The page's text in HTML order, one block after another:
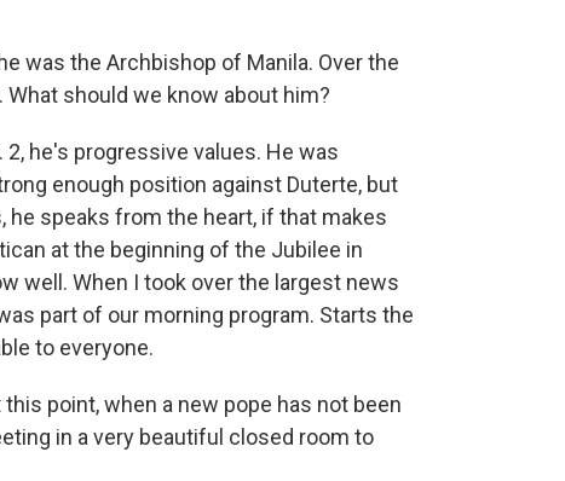
was the Archbishop of Manila. Over the
What should we know about him?
2, he's progressive values. He was
enough position against Duterte, but
he speaks from the heart, if that makes
at the beginning of the Jubilee in
well. When I took over the largest news
part of our morning program. Starts the
to everyone.
point, when a new pope has not been
in a very beautiful closed room to